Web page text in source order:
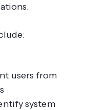
users from
system